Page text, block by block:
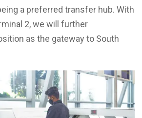
a preferred transfer hub. With
2, we will further
as the gateway to South